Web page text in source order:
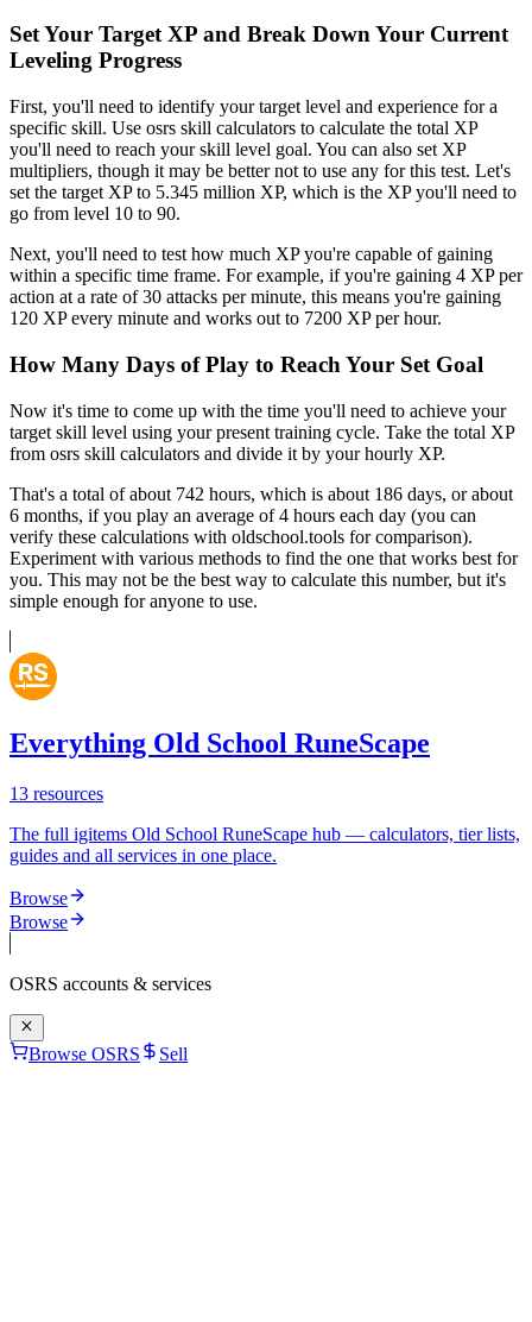
Set Your Target XP and Break Down Your Current
Leveling Progress
First, you'll need to identify your target level and experience for a
specific skill. Use osrs skill calculators to calculate the total XP
you'll need to reach your skill level goal. You can also set XP
multipliers, though it may be better not to use any for this test. Let's
set the target XP to 5.345 million XP, which is the XP you'll need to
go from level 10 to 90.
Next, you'll need to test how much XP you're capable of gaining
within a specific time frame. For example, if you're gaining 4 XP per
action at a rate of 30 attacks per minute, this means you're gaining
120 XP every minute and works out to 7200 XP per hour.
How Many Days of Play to Reach Your Set Goal
Now it's time to come up with the time you'll need to achieve your
target skill level using your present training cycle. Take the total XP
from osrs skill calculators and divide it by your hourly XP.
That's a total of about 742 hours, which is about 186 days, or about
6 months, if you play an average of 4 hours each day (you can
verify these calculations with oldschool.tools for comparison).
Experiment with various methods to find the one that works best for
you. This may not be the best way to calculate this number, but it's
simple enough for anyone to use.
Everything Old School RuneScape
13 resources
The full igitems Old School RuneScape hub — calculators, tier lists,
guides and all services in one place.
Browse
Browse
OSRS accounts & services
Browse OSRS Sell